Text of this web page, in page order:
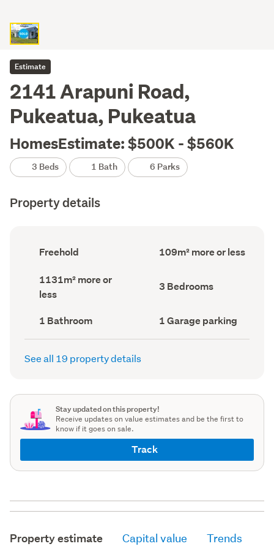
Estimate
2141 Arapuni Road,
Pukeatua, Pukeatua
HomesEstimate: $500K - $560K
3 Beds 1 Bath 6 Parks
Property details
Ownership
type
record)
Freehold
Floor
Area
109m² more or less
Land
area
(Council
1131m² more or
less
Bedrooms
(Council
3 Bedrooms
Bathrooms
(Council
record)
1 Bathroom
Garage
parking
(Council
1 Garage parking
See all 19 property details
Stay updated on this property!
Receive updates on value estimates and be the first to
know if it goes on sale.
Track
Property estimate Capital value Trends